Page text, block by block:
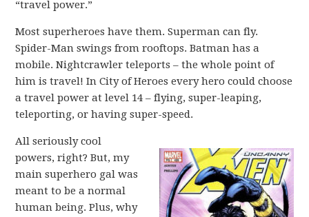
“travel power.”
Most superheroes have them. Superman can fly.
Spider-Man swings from rooftops. Batman has a
mobile. Nightcrawler teleports – the whole point of
him is travel! In City of Heroes every hero could choose
a travel power at level 14 – flying, super-leaping,
teleporting, or having super-speed.
All seriously cool
powers, right? But, my
main superhero gal was
meant to be a normal
human being. Plus, why